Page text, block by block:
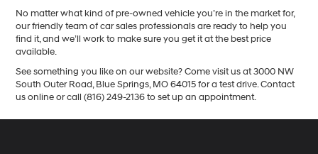
No matter what kind of pre-owned vehicle you’re in the market for,
our friendly team of car sales professionals are ready to help you
find it, and we’ll work to make sure you get it at the best price
available.
See something you like on our website? Come visit us at 3000 NW
South Outer Road, Blue Springs, MO 64015 for a test drive. Contact
us online or call (816) 249-2136 to set up an appointment.